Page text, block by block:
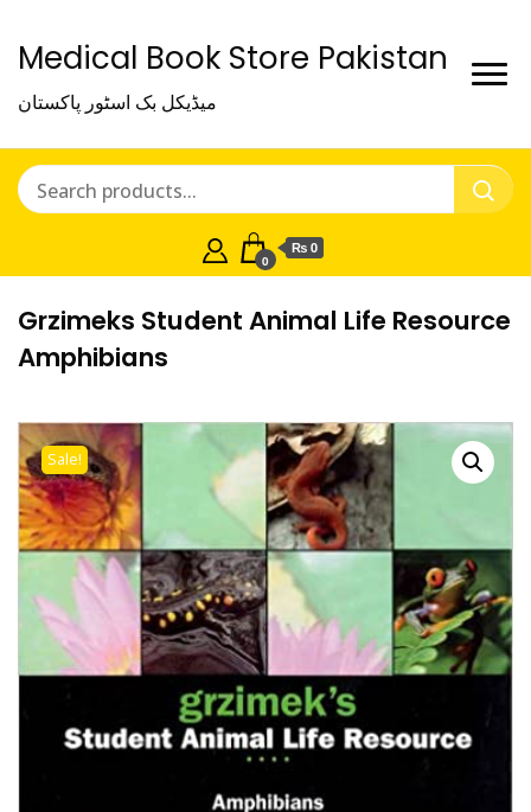
Medical Book Store Pakistan
میڈیکل بک اسٹور پاکستان
0
₨ 0
Grzimeks Student Animal Life Resource
Amphibians
Sale!